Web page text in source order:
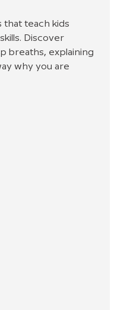
that teach kids
Discover
breaths, explaining
why you are